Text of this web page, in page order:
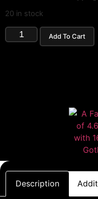
20 in stock
Add To Cart
Description